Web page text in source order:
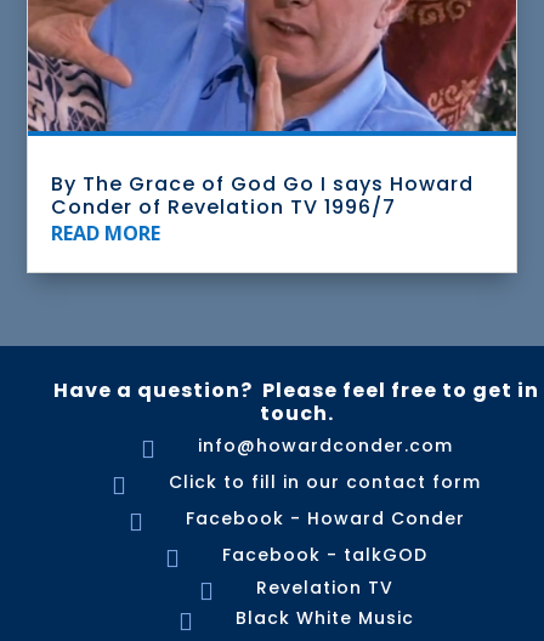
By The Grace of God Go I says Howard
Conder of Revelation TV 1996/7
READ MORE
Have a question? Please feel free to get in
touch.
 info@howardconder.com
 Click to fill in our contact form
 Facebook - Howard Conder
 Facebook - talkGOD
 Revelation TV
 Black White Music